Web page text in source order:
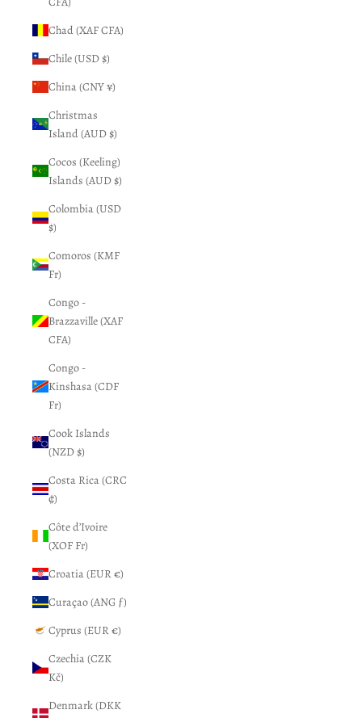
Chad (XAF CFA)
Chile (USD $)
China (CNY ¥)
Christmas
Island (AUD $)
Cocos (Keeling)
Islands (AUD $)
Colombia (USD
$)
Comoros (KMF
Fr)
Congo -
Brazzaville (XAF
CFA)
Congo -
Kinshasa (CDF
Fr)
Cook Islands
(NZD $)
Costa Rica (CRC
₡)
Côte d’Ivoire
(XOF Fr)
Croatia (EUR €)
Curaçao (ANG ƒ)
Cyprus (EUR €)
Czechia (CZK
Kč)
Denmark (DKK